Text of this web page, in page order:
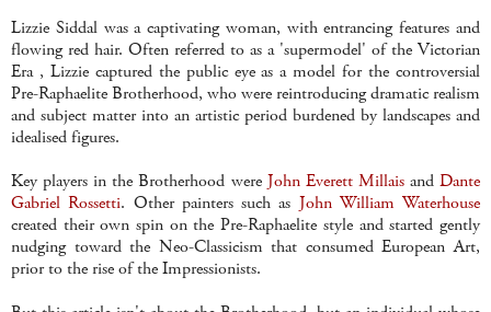
Lizzie Siddalwas a captivating woman, with entrancing features and
flowing red hair. Often referred to as a 'supermodel' of the Victorian
Era , Lizzie captured the public eye as a model for the controversial
Pre-RaphaeliteBrotherhood, who were reintroducing dramatic realism
and subject matter into an artistic period burdened by landscapes and
idealised figures.
Key players in the Brotherhood were John Everett MillaisandDante
Gabriel Rossetti. Other painters such as John William Waterhouse
created their own spin on thePre-Raphaelite style and started gently
nudging toward the Neo-Classicism that consumed European Art,
prior to the rise of the Impressionists.